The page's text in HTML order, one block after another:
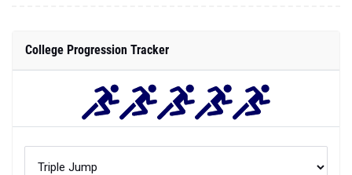
College Progression Tracker